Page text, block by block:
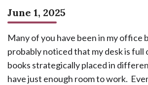
June 1, 2025
Many of you have been in my office
probably noticed that my desk is full
books strategically placed in
have just enough room to work.